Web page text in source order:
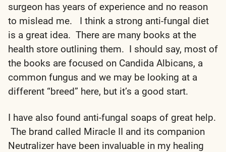
surgeon has years of experience and no reason
to mislead me. I think a strong anti-fungal diet
is a great idea. There are many books at the
health store outlining them. I should say, most of
the books are focused on Candida Albicans, a
common fungus and we may be looking at a
different “breed” here, but it’s a good start.
I have also found anti-fungal soaps of great help.
The brand called Miracle II and its companion
Neutralizer have been invaluable in my healing